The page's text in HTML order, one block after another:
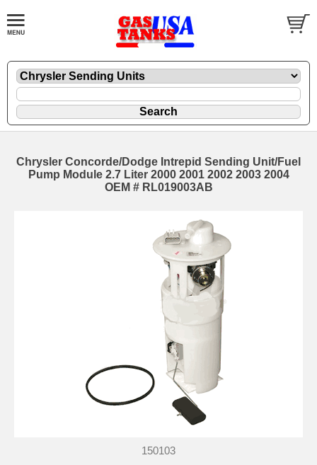
Chrysler Concorde/Dodge Intrepid Sending Unit/Fuel
Pump Module 2.7 Liter 2000 2001 2002 2003 2004
OEM # RL019003AB
150103